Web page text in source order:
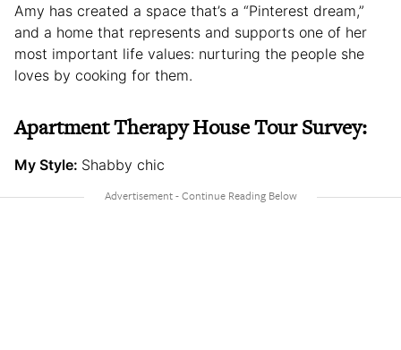
Amy has created a space that’s a “Pinterest dream,”
and a home that represents and supports one of her
most important life values: nurturing the people she
loves by cooking for them.
Apartment Therapy House Tour Survey:
My Style: Shabby chic